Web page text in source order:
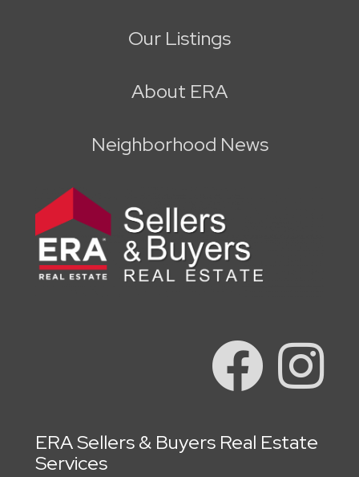
Our Listings
About ERA
Neighborhood News
ERA Sellers & Buyers Real Estate
Services